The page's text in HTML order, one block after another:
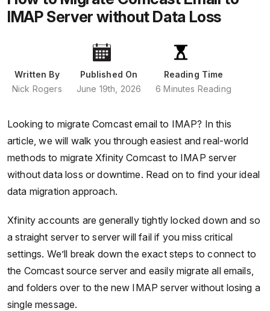
IMAP Server without Data Loss
Written By
Nick Rogers
Published On
June 19th, 2026
Reading Time
6 Minutes Reading
Looking to migrate Comcast email to IMAP? In this
article, we will walk you through easiest and real-world
methods to migrate Xfinity Comcast to IMAP server
without data loss or downtime. Read on to find your ideal
data migration approach.
Xfinity accounts are generally tightly locked down and so
a straight server to server will fail if you miss critical
settings. We’ll break down the exact steps to connect to
the Comcast source server and easily migrate all emails,
and folders over to the new IMAP server without losing a
single message.